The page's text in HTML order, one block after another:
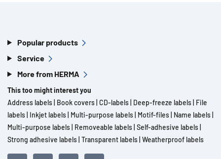
Popular products
Service
More from HERMA
This too might interest you
Address labels Book covers CD-labels Deep-freeze labels File
labels Inkjet labels Multi-purpose labels Motif-files Name labels
Multi-purpose labels Removeable labels Self-adhesive labels
Strong adhesive labels Transparent labels Weatherproof labels